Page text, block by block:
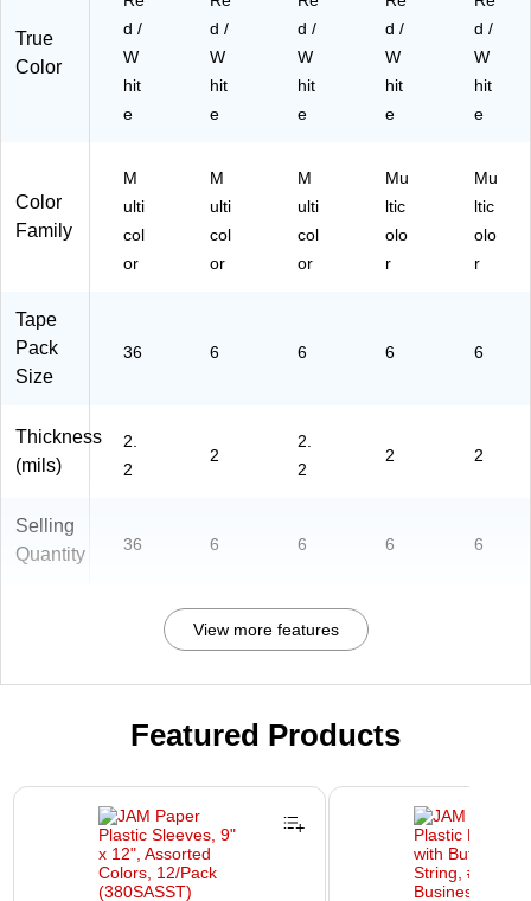
16
)
16
PK
True
Color
d /
W
hit
e
d /
W
hit
e
d /
W
hit
e
d /
W
hit
e
d /
W
hit
e
Color
Family
M
ulti
col
or
M
ulti
col
or
M
ulti
col
or
Mu
ltic
olo
r
Mu
ltic
olo
r
Tape
Pack
Size
36 6 6 6 6
Thickness
(mils)
2.
2
2
2.
2
2 2
Selling
Quantity
36 6 6 6 6
View more features
Featured Products
Page 1 of 3